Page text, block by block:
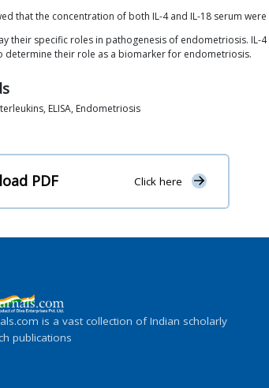
that the concentration of both IL-4 and IL-18 serum
their specific roles in pathogenesis of endometriosis.
determine their role as a biomarker for endometriosis.
ELISA, Endometriosis
PDF Click here
is a vast collection of Indian scholarly
publications